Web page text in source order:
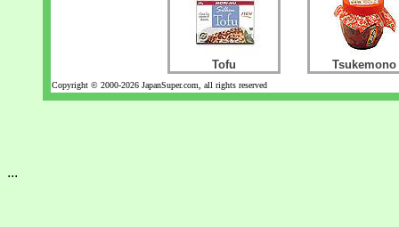
Tofu Tsukemono
Copyright © 2000-2026 JapanSuper.com, all rights reserved
...